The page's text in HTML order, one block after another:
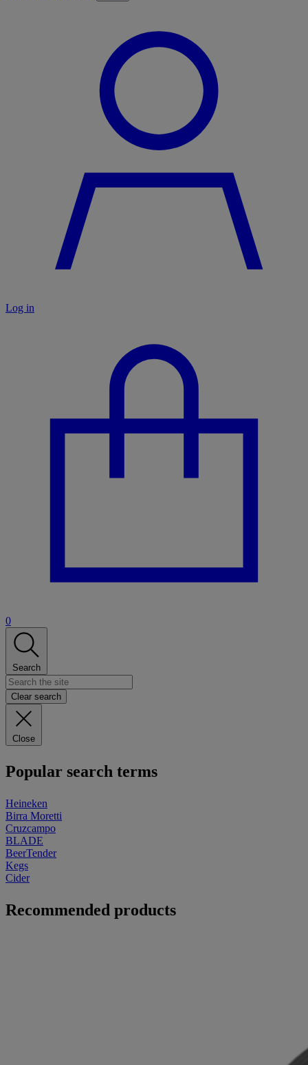
Log in
0
Search
Clear search
Close
Popular search terms
Heineken
Birra Moretti
Cruzcampo
BLADE
BeerTender
Kegs
Cider
Recommended products